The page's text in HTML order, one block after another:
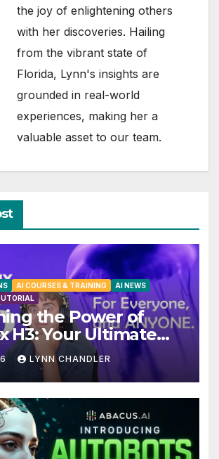
the joy of enlightening others
with her discoveries. Hailing
from the vibrant state of
Florida, Lynn's insights are
grounded in real-world
experiences, making her a
valuable asset to our team.
AI COURSES & TRAINING
AI NEWS
the Power of
H3: Your Ultimate
Video Solution
LYNN CHANDLER